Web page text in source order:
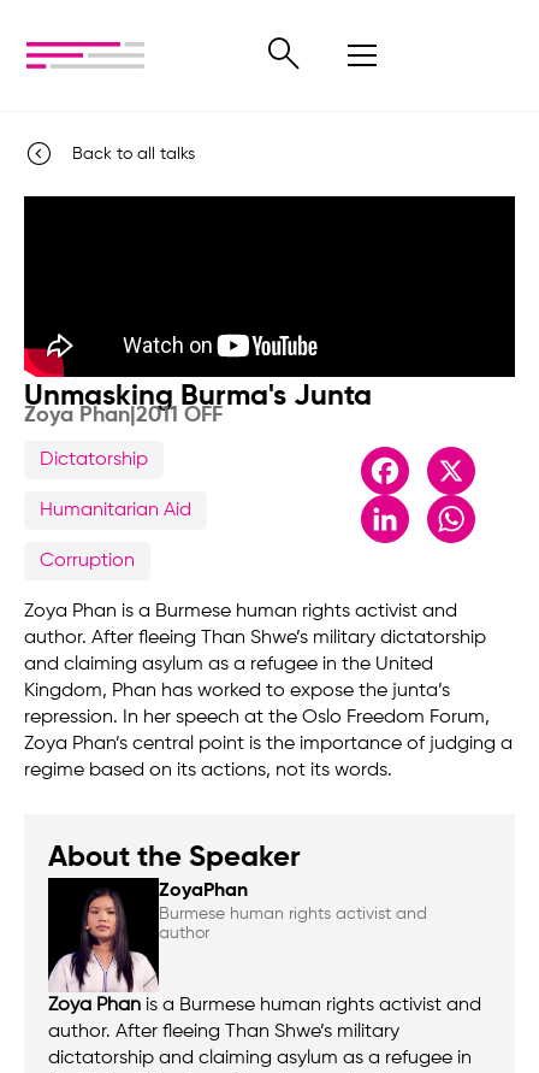
Back to all talks
Unmasking Burma's Junta
Zoya Phan 2011 OFF
Dictatorship
Humanitarian Aid
Corruption
Facebook
X
LinkedIn
Zoya Phan is a Burmese human rights activist and
author. After fleeing Than Shwe’s military dictatorship
and claiming asylum as a refugee in the United
Kingdom, Phan has worked to expose the junta’s
repression. In her speech at the Oslo Freedom Forum,
Zoya Phan’s central point is the importance of judging a
regime based on its actions, not its words.
About the Speaker
ZoyaPhan
Burmese human rights activist and
author
Zoya Phan is a Burmese human rights activist and
author. After fleeing Than Shwe’s military
dictatorship and claiming asylum as a refugee in